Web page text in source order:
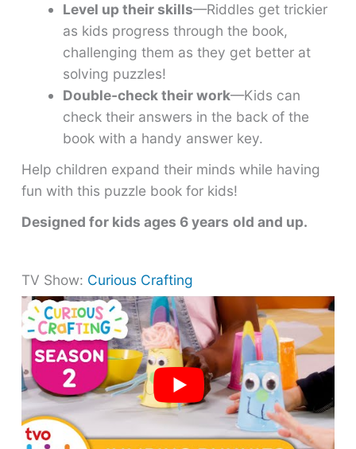
Level up their skills—Riddles get trickier
as kids progress through the book,
challenging them as they get better at
solving puzzles!
Double-check their work—Kids can
check their answers in the back of the
book with a handy answer key.
Help children expand their minds while having
fun with this puzzle book for kids!
Designed for kids ages 6 years old and up.
TV Show: Curious Crafting